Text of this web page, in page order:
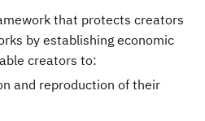
that protects creators
by establishing economic
creators to:
and reproduction of their